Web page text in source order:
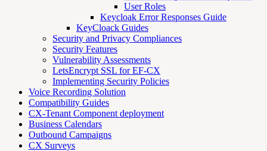
User Roles
Keycloak Error Responses Guide
KeyCloack Guides
Security and Privacy Compliances
Security Features
Vulnerability Assessments
LetsEncrypt SSL for EF-CX
Implementing Security Policies
Voice Recording Solution
Compatibility Guides
CX-Tenant Component deployment
Business Calendars
Outbound Campaigns
CX Surveys